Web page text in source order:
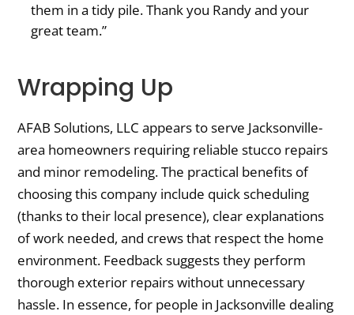
them in a tidy pile. Thank you Randy and your
great team.”
Wrapping Up
AFAB Solutions, LLC appears to serve Jacksonville-
area homeowners requiring reliable stucco repairs
and minor remodeling. The practical benefits of
choosing this company include quick scheduling
(thanks to their local presence), clear explanations
of work needed, and crews that respect the home
environment. Feedback suggests they perform
thorough exterior repairs without unnecessary
hassle. In essence, for people in Jacksonville dealing